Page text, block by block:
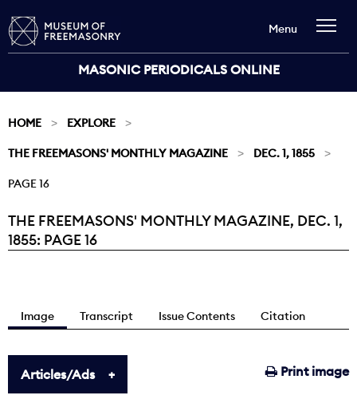
MASONIC PERIODICALS ONLINE
Menu
HOME EXPLORE
THE FREEMASONS' MONTHLY MAGAZINE DEC. 1, 1855
PAGE 16
Current:
THE FREEMASONS' MONTHLY MAGAZINE, DEC. 1,
1855: PAGE 16
Image Transcript Issue Contents Citation
Print image
Articles/Ads